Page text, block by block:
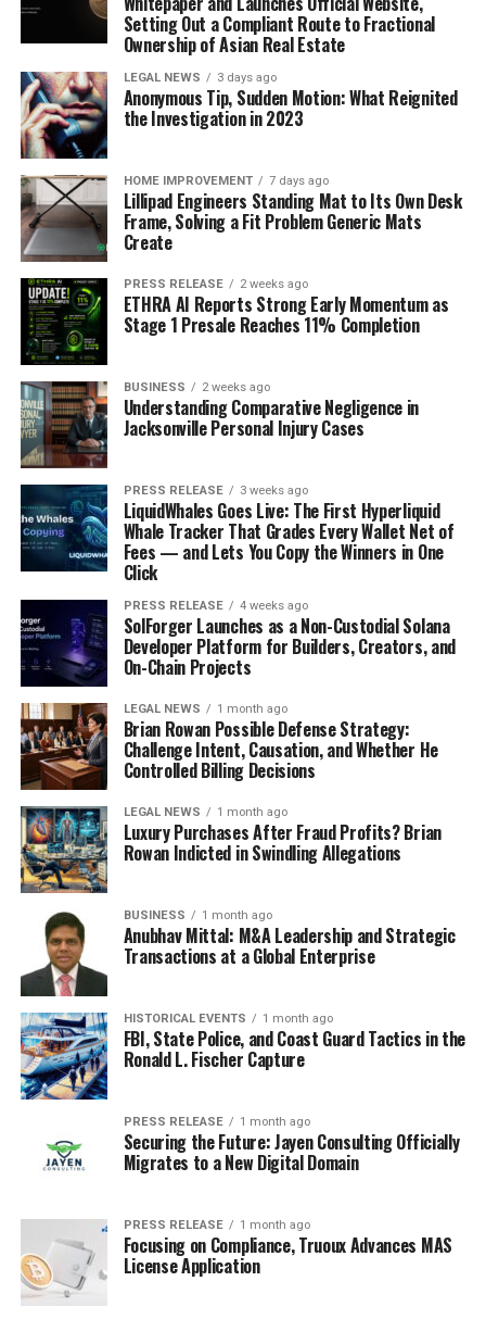
Setting Out a Compliant Route to Fractional
Ownership of Asian Real Estate
LEGAL NEWS 3 days ago
Anonymous Tip, Sudden Motion: What Reignited
the Investigation in 2023
HOME IMPROVEMENT 7 days ago
Lillipad Engineers Standing Mat to Its Own Desk
Frame, Solving a Fit Problem Generic Mats
Create
PRESS RELEASE 2 weeks ago
ETHRA AI Reports Strong Early Momentum as
Stage 1 Presale Reaches 11% Completion
BUSINESS 2 weeks ago
Understanding Comparative Negligence in
Jacksonville Personal Injury Cases
PRESS RELEASE 3 weeks ago
LiquidWhales Goes Live: The First Hyperliquid
Whale Tracker That Grades Every Wallet Net of
Fees — and Lets You Copy the Winners in One
Click
PRESS RELEASE 4 weeks ago
SolForger Launches as a Non-Custodial Solana
Developer Platform for Builders, Creators, and
On-Chain Projects
LEGAL NEWS 1 month ago
Brian Rowan Possible Defense Strategy:
Challenge Intent, Causation, and Whether He
Controlled Billing Decisions
LEGAL NEWS 1 month ago
Luxury Purchases After Fraud Profits? Brian
Rowan Indicted in Swindling Allegations
BUSINESS 1 month ago
Anubhav Mittal: M&A Leadership and Strategic
Transactions at a Global Enterprise
HISTORICAL EVENTS 1 month ago
FBI, State Police, and Coast Guard Tactics in the
Ronald L. Fischer Capture
PRESS RELEASE 1 month ago
Securing the Future: Jayen Consulting Officially
Migrates to a New Digital Domain
PRESS RELEASE 1 month ago
Focusing on Compliance, Truoux Advances MAS
License Application